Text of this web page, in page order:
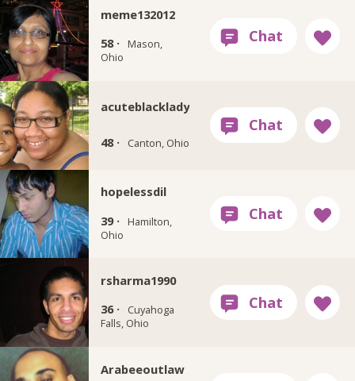
meme132012
58 ·
Mason,
Ohio
acuteblacklady
48 · Canton, Ohio
hopelessdil
39 ·
Hamilton,
Ohio
rsharma1990
36 ·
Cuyahoga
Falls, Ohio
Arabeeoutlaw